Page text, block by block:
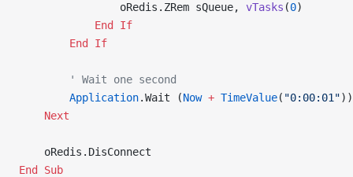
                oRedis.ZRem sQueue,
vTasks (0)
            End If
        End If
        ' Wait one second
        Application
.Wait (Now + TimeValue( "0:00:01"))
    Next
    oRedis.DisConnect
End Sub